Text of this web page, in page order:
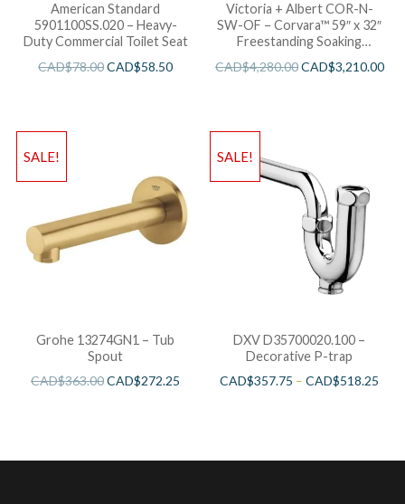
American Standard
5901100SS.020 – Heavy-
Duty Commercial Toilet Seat
CAD$78.00CAD$58.50
Victoria + Albert COR-N-
SW-OF – Corvara™ 59″ x 32″
Freestanding Soaking
CAD$4,280.00CAD$3,210.00
SALE!
Grohe 13274GN1 – Tub
Spout
CAD$363.00CAD$272.25
SALE!
DXV D35700020.100 –
Decorative P-trap
CAD$357.75 –CAD$518.25